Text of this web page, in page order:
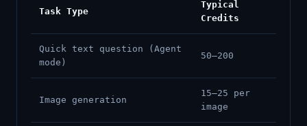
Task Type
Typical
Credits
Quick text question (Agent
mode)
50–200
Image generation
15–25 per
image